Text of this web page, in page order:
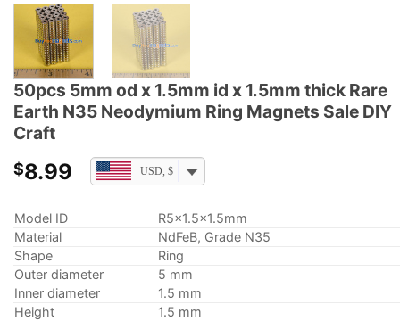
50pcs 5mm od x 1.5mm id x 1.5mm thick Rare
Earth N35 Neodymium Ring Magnets Sale DIY
Craft
$8.99 USD, $
Model ID
R5x1.5×1.5mm
Material
NdFeB, Grade N35
Shape
Ring
Outer diameter
5 mm
Inner diameter
1.5 mm
Height
1.5 mm